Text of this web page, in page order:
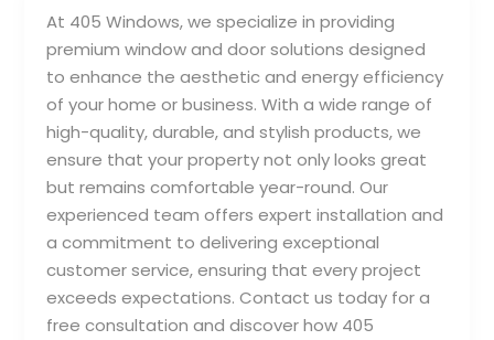
At 405 Windows, we specialize in providing
premium window and door solutions designed
to enhance the aesthetic and energy efficiency
of your home or business. With a wide range of
high-quality, durable, and stylish products, we
ensure that your property not only looks great
but remains comfortable year-round. Our
experienced team offers expert installation and
a commitment to delivering exceptional
customer service, ensuring that every project
exceeds expectations. Contact us today for a
free consultation and discover how 405